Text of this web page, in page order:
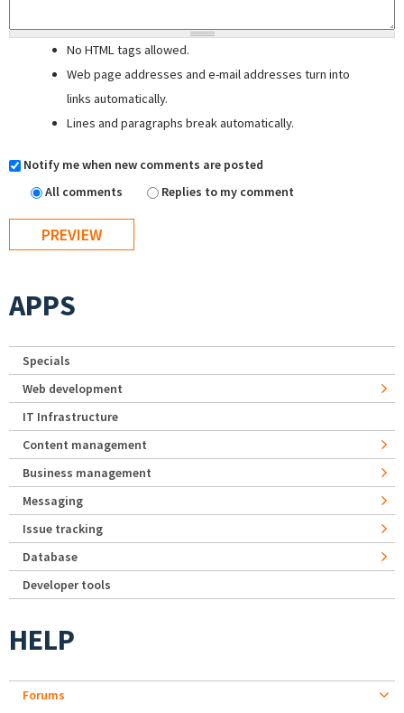
No HTML tags allowed.
Web page addresses and e-mail addresses turn into
links automatically.
Lines and paragraphs break automatically.
Notify me when new comments are posted
All comments
Replies to my comment
APPS
Specials
Web development
IT Infrastructure
Content management
Business management
Messaging
Issue tracking
Database
Developer tools
HELP
Forums